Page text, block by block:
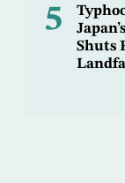
5
Shuts